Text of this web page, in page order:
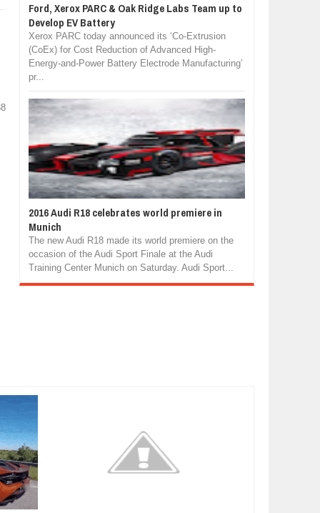
Ford, Xerox PARC & Oak Ridge Labs Team up to
Develop EV Battery
Xerox PARC today announced its ‘Co-Extrusion
(CoEx) for Cost Reduction of Advanced High-
Energy-and-Power Battery Electrode Manufacturing’
pr...
2016 Audi R18 celebrates world premiere in
Munich
The new Audi R18 made its world premiere on the
occasion of the Audi Sport Finale at the Audi
Training Center Munich on Saturday. Audi Sport...